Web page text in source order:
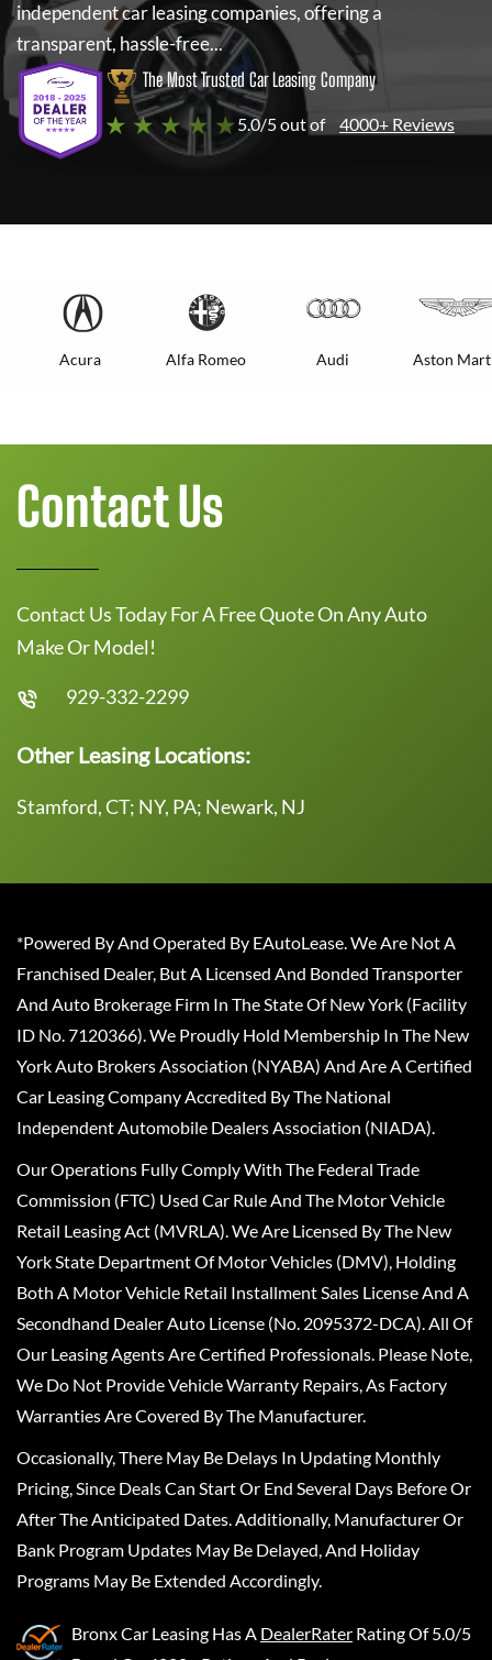
independent car leasing companies, offering a
transparent, hassle-free...
The Most Trusted Car Leasing Company
★ ★ ★ ★ ★ 5.0/5 out of 4000+ Reviews
Acura Alfa Romeo Audi Aston
Contact Us
Contact Us Today For A Free Quote On Any Auto
Make Or Model!
929-332-2299
Other Leasing Locations:
Stamford, CT; NY, PA; Newark, NJ
*Powered By And Operated By EAutoLease. We Are Not A
Franchised Dealer, But A Licensed And Bonded Transporter
And Auto Brokerage Firm In The State Of New York (Facility
ID No. 7120366). We Proudly Hold Membership In The New
York Auto Brokers Association (NYABA) And Are A Certified
Car Leasing Company Accredited By The National
Independent Automobile Dealers Association (NIADA).
Our Operations Fully Comply With The Federal Trade
Commission (FTC) Used Car Rule And The Motor Vehicle
Retail Leasing Act (MVRLA). We Are Licensed By The New
York State Department Of Motor Vehicles (DMV), Holding
Both A Motor Vehicle Retail Installment Sales License And A
Secondhand Dealer Auto License (No. 2095372-DCA). All Of
Our Leasing Agents Are Certified Professionals. Please Note,
We Do Not Provide Vehicle Warranty Repairs, As Factory
Warranties Are Covered By The Manufacturer.
Occasionally, There May Be Delays In Updating Monthly
Pricing, Since Deals Can Start Or End Several Days Before Or
After The Anticipated Dates. Additionally, Manufacturer Or
Bank Program Updates May Be Delayed, And Holiday
Programs May Be Extended Accordingly.
Bronx Car Leasing Has A DealerRater Rating Of 5.0/5